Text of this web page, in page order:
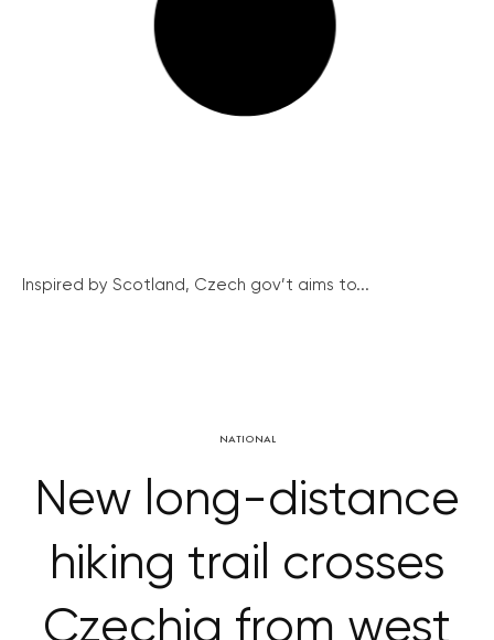
Inspired by Scotland, Czech gov’t aims to...
NATIONAL
New long-distance
hiking trail crosses
Czechia from west